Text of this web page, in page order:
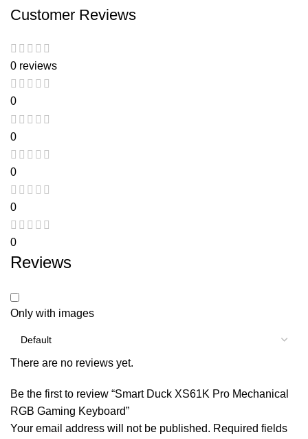
Customer Reviews
0 reviews
0
0
0
0
0
Reviews
Only with images
There are no reviews yet.
Be the first to review “Smart Duck XS61K Pro Mechanical
RGB Gaming Keyboard”
Your email address will not be published. Required fields